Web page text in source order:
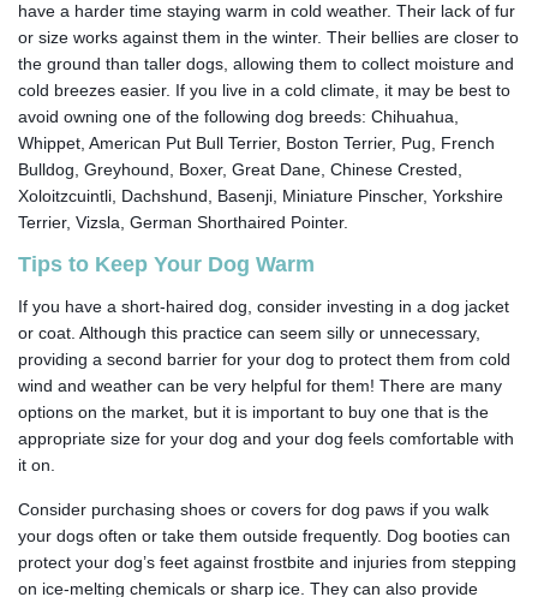
have a harder time staying warm in cold weather. Their lack of fur
or size works against them in the winter. Their bellies are closer to
the ground than taller dogs, allowing them to collect moisture and
cold breezes easier. If you live in a cold climate, it may be best to
avoid owning one of the following dog breeds: Chihuahua,
Whippet, American Put Bull Terrier, Boston Terrier, Pug, French
Bulldog, Greyhound, Boxer, Great Dane, Chinese Crested,
Xoloitzcuintli, Dachshund, Basenji, Miniature Pinscher, Yorkshire
Terrier, Vizsla, German Shorthaired Pointer.
Tips to Keep Your Dog Warm
If you have a short-haired dog, consider investing in a dog jacket
or coat. Although this practice can seem silly or unnecessary,
providing a second barrier for your dog to protect them from cold
wind and weather can be very helpful for them! There are many
options on the market, but it is important to buy one that is the
appropriate size for your dog and your dog feels comfortable with
it on.
Consider purchasing shoes or covers for dog paws if you walk
your dogs often or take them outside frequently. Dog booties can
protect your dog’s feet against frostbite and injuries from stepping
on ice-melting chemicals or sharp ice. They can also provide